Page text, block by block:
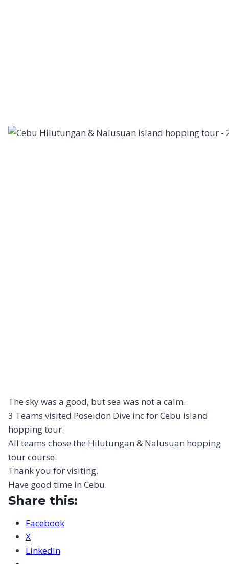
The sky was a good, but sea was not a calm.
3 Teams visited Poseidon Dive inc for Cebu island
hopping tour.
All teams chose the Hilutungan & Nalusuan hopping
tour course.
Thank you for visiting.
Have good time in Cebu.
Share this:
Facebook
X
LinkedIn